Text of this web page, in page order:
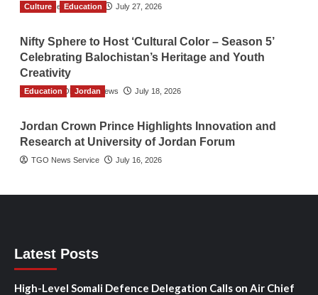
TGO News Service July 27, 2026
Culture Education
Nifty Sphere to Host ‘Cultural Color – Season 5’
Celebrating Balochistan’s Heritage and Youth
Creativity
The Gulf Observer News July 18, 2026
Education Jordan
Jordan Crown Prince Highlights Innovation and
Research at University of Jordan Forum
TGO News Service July 16, 2026
Latest Posts
High-Level Somali Defence Delegation Calls on Air Chief